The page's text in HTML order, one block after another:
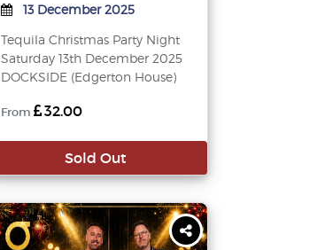
13 December 2025
Tequila Christmas Party Night
Saturday 13th December 2025
DOCKSIDE (Edgerton House)
From 32.00
Sold Out